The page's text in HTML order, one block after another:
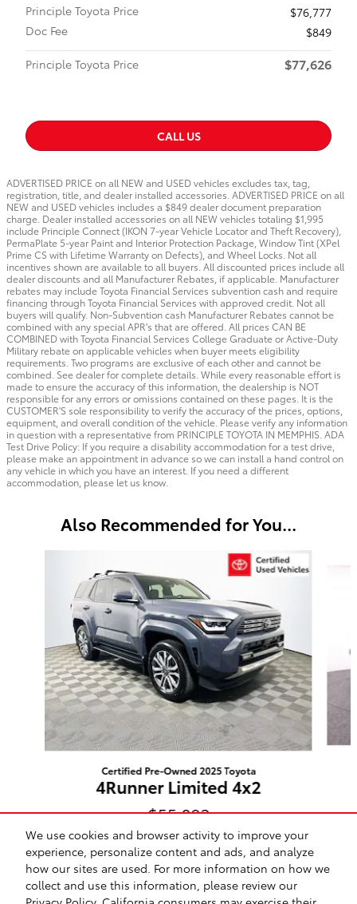
We use cookies and browser activity to improve your
experience, personalize content and ads, and analyze
how our sites are used. For more information on how we
collect and use this information, please review our
Principle Toyota Price
$76,777
Doc Fee
$849
Principle Toyota Price
$77,626
CALL US
ADVERTISED PRICE on all NEW and USED vehicles excludes tax, tag,
registration, title, and dealer installed accessories. ADVERTISED PRICE on all
NEW and USED vehicles includes a $849 dealer document preparation
charge. Dealer installed accessories on all NEW vehicles totaling $1,995
include Principle Connect (IKON 7-year Vehicle Locator and Theft Recovery),
PermaPlate 5-year Paint and Interior Protection Package, Window Tint (XPel
Prime CS with Lifetime Warranty on Defects), and Wheel Locks. Not all
incentives shown are available to all buyers. All discounted prices include all
dealer discounts and all Manufacturer Rebates, if applicable. Manufacturer
rebates may include Toyota Financial Services subvention cash and require
financing through Toyota Financial Services with approved credit. Not all
buyers will qualify. Non-Subvention cash Manufacturer Rebates cannot be
combined with any special APR's that are offered. All prices CAN BE
COMBINED with Toyota Financial Services College Graduate or Active-Duty
Military rebate on applicable vehicles when buyer meets eligibility
requirements. Two programs are exclusive of each other and cannot be
combined. See dealer for complete details. While every reasonable effort is
made to ensure the accuracy of this information, the dealership is NOT
responsible for any errors or omissions contained on these pages. It is the
CUSTOMER'S sole responsibility to verify the accuracy of the prices, options,
equipment, and overall condition of the vehicle. Please verify any information
in question with a representative from PRINCIPLE TOYOTA IN MEMPHIS. ADA
Test Drive Policy: If you require a disability accommodation for a test drive,
please make an appointment in advance so we can install a hand control on
any vehicle in which you have an interest. If you need a different
accommodation, please let us know.
Also Recommended for You...
Certified Pre-Owned 2025 Toyota
4Runner Limited 4x2
$55,092